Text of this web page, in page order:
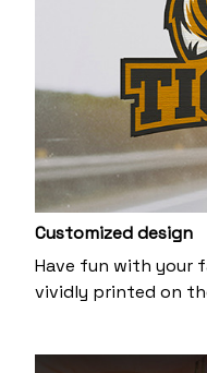
Customized design
Have fun with your
vividly printed on